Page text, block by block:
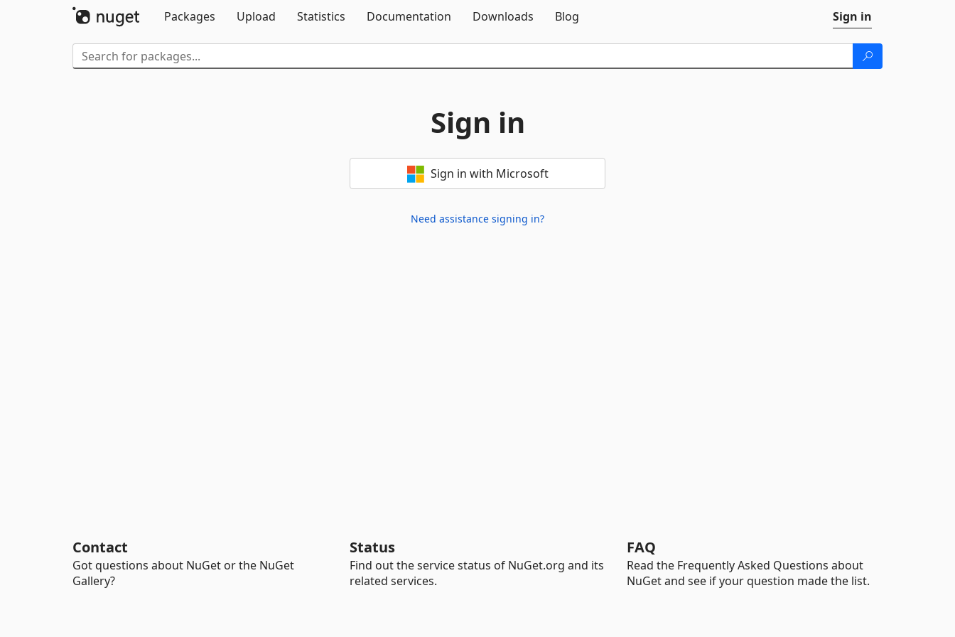
Packages
Upload Statistics Documentation Downloads Blog Sign in
Sign in
Sign in with Microsoft
Need assistance signing in?
Contact
Got questions about NuGet or the NuGet
Gallery?
Status
Find out the service status of NuGet.org and its
related services.
FAQ
Read the Frequently Asked Questions about
NuGet and see if your question made the list.